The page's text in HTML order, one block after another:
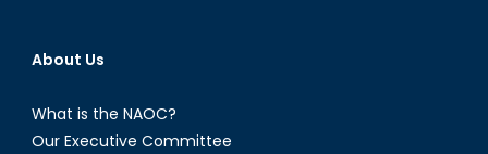
About Us
What is the NAOC?
Our Executive Committee